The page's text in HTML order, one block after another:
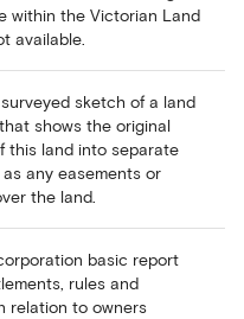
within the Victorian Land
available.
sketch of a land
shows the original
this land into separate
any easements or
the land.
basic report
rules and
relation to owners